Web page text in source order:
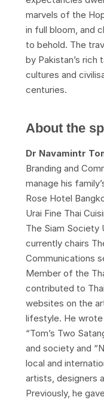
marvels of the
in full bloom, and
to behold. The
by Pakistan’s
cultures and
centuries.
About the
Dr Navamintr
Branding and
manage his
Rose Hotel
Urai Fine Thai
The Siam Society
currently chairs
Communications
Member of the
contributed to
websites on the
lifestyle. He wrote
“Tom’s Two
and society and
local and
artists, designers
Previously, he